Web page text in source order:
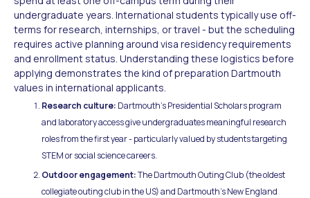
undergraduate years. International students typically use off-
terms for research, internships, or travel - but the scheduling
requires active planning around visa residency requirements
and enrollment status. Understanding these logistics before
applying demonstrates the kind of preparation Dartmouth
values in international applicants.
Research culture: Dartmouth's Presidential Scholars program
and laboratory access give undergraduates meaningful research
roles from the first year - particularly valued by students targeting
STEM or social science careers.
Outdoor engagement:The Dartmouth Outing Club (the oldest
collegiate outing club in the US) and Dartmouth's New England